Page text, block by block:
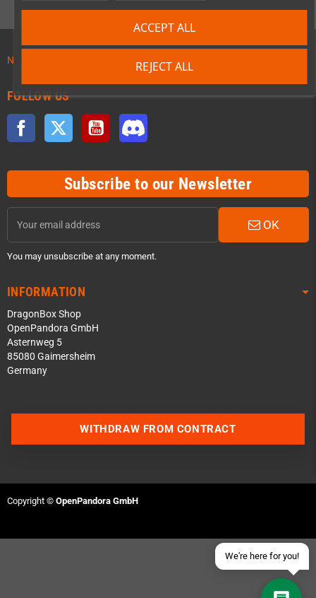
REJECT ALL
ACCEPT ALL
News about preordered products!
FOLLOW US
Facebook Twitter YouTube
Subscribe to our Newsletter
OK
You may unsubscribe at any moment.
INFORMATION
DragonBox Shop
OpenPandora GmbH
Asternweg 5
85080 Gaimersheim
Germany
We're here for you!
Join our Discord Server
Send an email
WITHDRAW FROM CONTRACT
Copyright © OpenPandora GmbH